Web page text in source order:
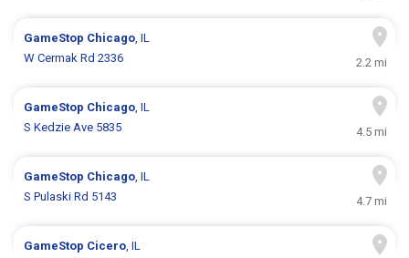
GameStop Chicago, IL
W Cermak Rd 2336
2.2 mi
GameStop Chicago, IL
S Kedzie Ave 5835
4.5 mi
GameStop Chicago, IL
S Pulaski Rd 5143
4.7 mi
GameStop Cicero, IL